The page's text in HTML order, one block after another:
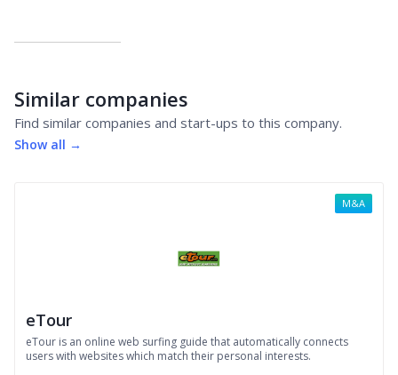
Similar companies
Find similar companies and start-ups to this company.
Show all →
eTour
eTour is an online web surfing guide that automatically connects
users with websites which match their personal interests.
M&A